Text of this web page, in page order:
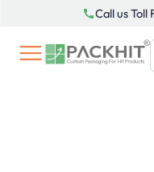
content
Call us Toll